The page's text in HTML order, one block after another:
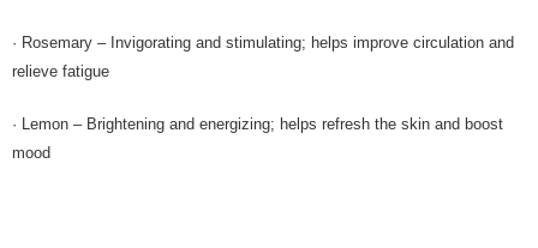
· Rosemary – Invigorating and stimulating; helps improve circulation and
relieve fatigue
· Lemon – Brightening and energizing; helps refresh the skin and boost
mood